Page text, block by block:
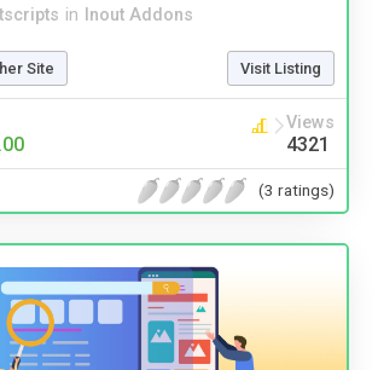
in Inout Addons
Site Visit Listing
Views
4321
(3 ratings)